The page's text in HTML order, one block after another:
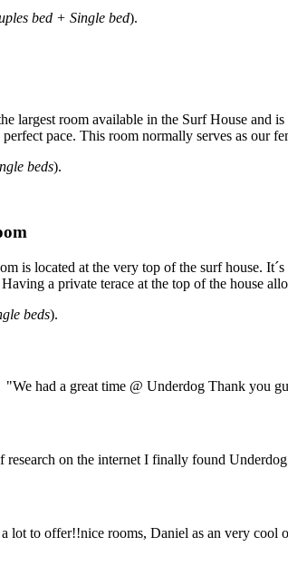
bed + Single bed).
largest room available in the Surf House and is
pace. This room normally serves as our
beds).
is located at the very top of the surf house.
a private terace at the top of the house
beds).
"We had a great time @ Underdog Thank you
research on the internet I finally found
lot to offer!!nice rooms, Daniel as an very